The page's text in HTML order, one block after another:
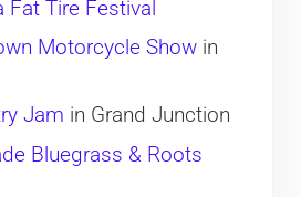
Fat Tire Festival
Motorcycle Showin
Jam in Grand Junction
Bluegrass & Roots